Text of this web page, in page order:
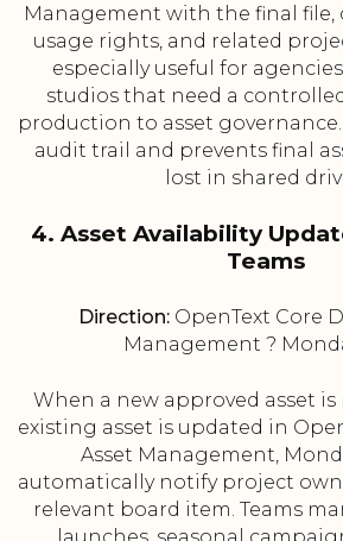
Management with the final file,
usage rights, and related
especially useful for
studios that need a
production to asset
audit trail and prevents final
lost in shared
4. Asset Availability
Teams
Direction: OpenText Core
Management ?
When a new approved asset
existing asset is updated in
Asset Management,
automatically notify project
relevant board item. Teams